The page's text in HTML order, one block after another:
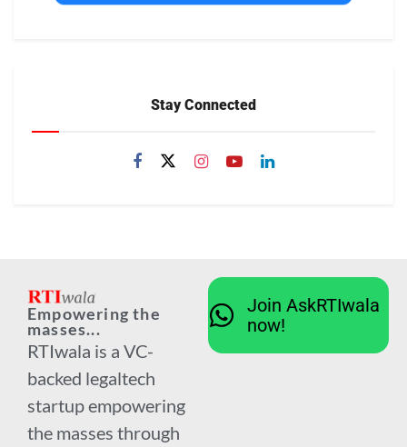
Stay Connected
Empowering the
masses...
RTIwala is a VC-
backed legaltech
startup empowering
the masses through
Join AskRTIwala
now!